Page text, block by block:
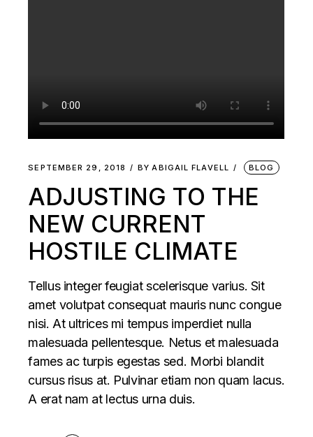
SEPTEMBER 29, 2018 BY ABIGAIL FLAVELL BLOG
ADJUSTING TO THE
NEW CURRENT
HOSTILE CLIMATE
Tellus integer feugiat scelerisque varius. Sit
amet volutpat consequat mauris nunc congue
nisi. At ultrices mi tempus imperdiet nulla
malesuada pellentesque. Netus et malesuada
fames ac turpis egestas sed. Morbi blandit
cursus risus at. Pulvinar etiam non quam lacus.
A erat nam at lectus urna duis.